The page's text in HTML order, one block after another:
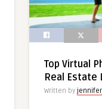
Top Virtual
Real Estate
Written by